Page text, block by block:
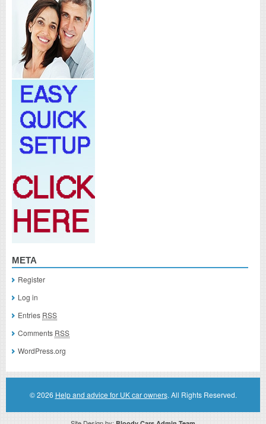
META
Register
Log in
Entries RSS
Comments RSS
WordPress.org
© 2026 Help and advice for UK car owners. All Rights Reserved.